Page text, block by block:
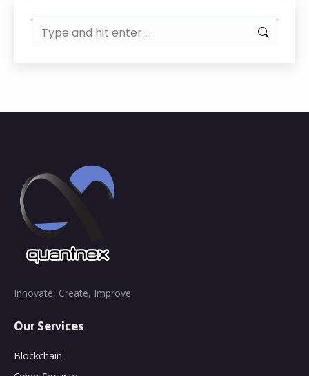
Search:
Innovate, Create, Improve
Our Services
Blockchain